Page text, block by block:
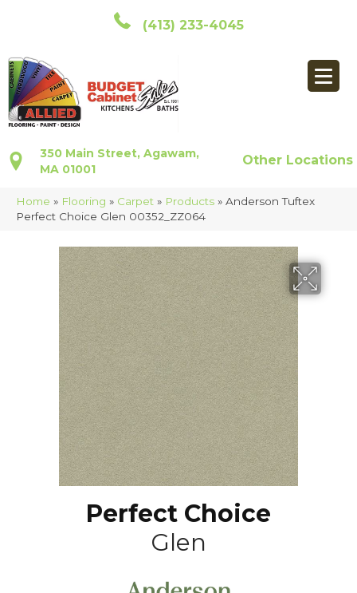
(413) 233-4045
350 Main Street, Agawam,
MA 01001
Other Locations
Home » Flooring » Carpet » Products » Anderson Tuftex
Perfect Choice Glen 00352_ZZ064
Perfect Choice
Glen